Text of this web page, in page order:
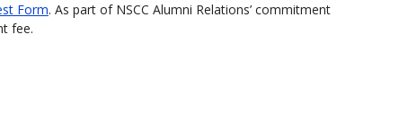
Form. As part of NSCC Alumni Relations’ commitment
fee.